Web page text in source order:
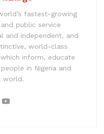
fastest-growing
public service
and independent, and
world-class
inform, educate
in Nigeria and
world.